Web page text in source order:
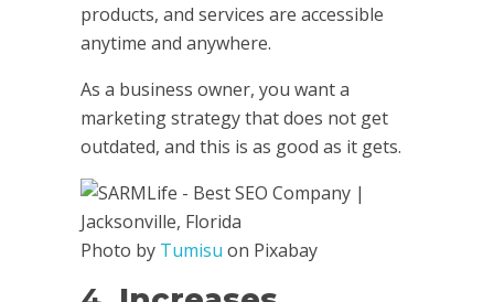
products, and services are accessible
anytime and anywhere.
As a business owner, you want a
marketing strategy that does not get
outdated, and this is as good as it gets.
Photo by Tumisu on Pixabay